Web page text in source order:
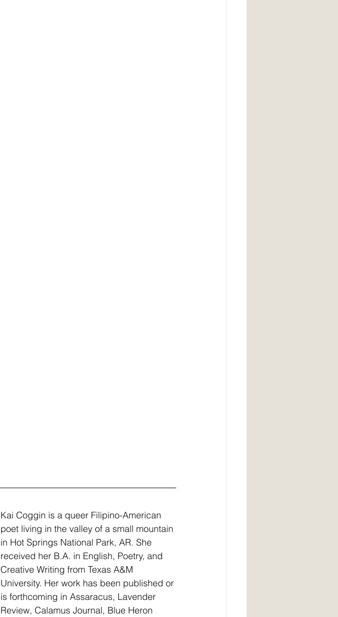
Kai Coggin is a queer Filipino-American
poet living in the valley of a small mountain
in Hot Springs National Park, AR. She
received her B.A. in English, Poetry, and
Creative Writing from Texas A&M
University. Her work has been published or
is forthcoming in Assaracus, Lavender
Review, Calamus Journal, Blue Heron